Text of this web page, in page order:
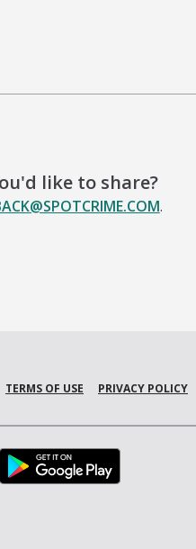
like to share?
.
TERMS OF USE PRIVACY POLICY